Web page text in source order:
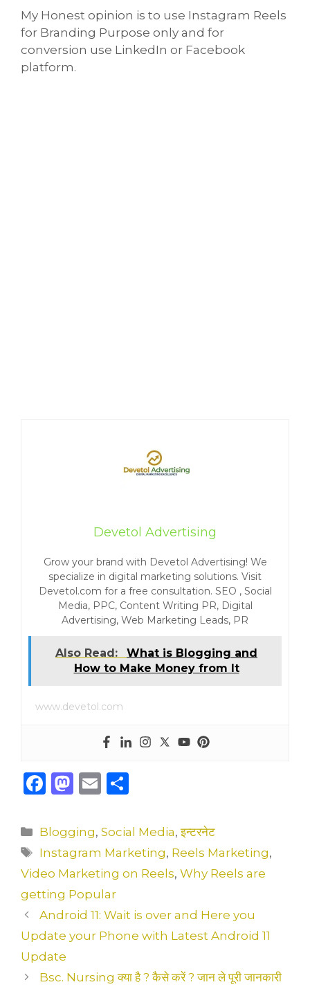
My Honest opinion is to use Instagram Reels
for Branding Purpose only and for
conversion use LinkedIn or Facebook
platform.
Devetol Advertising
Grow your brand with Devetol Advertising! We
specialize in digital marketing solutions. Visit
Devetol.com for a free consultation. SEO , Social
Media, PPC, Content Writing PR, Digital
Advertising, Web Marketing Leads, PR
Also Read:
What is Blogging and
How to Make Money from It
www.devetol.com
F
c
e
b
o
o
k
M
st
o
d
o
n
E
ai
l
ar
e
Categories
Blogging,Social Media,इन्टरनेट
Tags
Instagram Marketing, Reels Marketing,
Video Marketing on Reels, Why Reels are
getting Popular
Android 11: Wait is over and Here you
Update your Phone with Latest Android 11
Update
Bsc. Nursing क्या है ? कैसे करें ? जान ले पूरी जानकारी